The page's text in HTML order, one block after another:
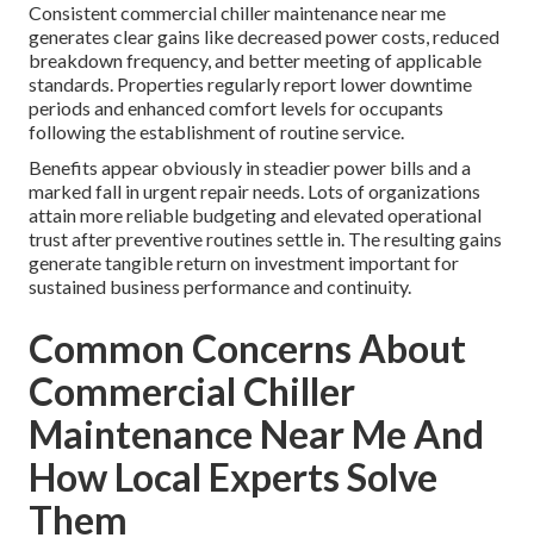
Consistent commercial chiller maintenance near me
generates clear gains like decreased power costs, reduced
breakdown frequency, and better meeting of applicable
standards. Properties regularly report lower downtime
periods and enhanced comfort levels for occupants
following the establishment of routine service.
Benefits appear obviously in steadier power bills and a
marked fall in urgent repair needs. Lots of organizations
attain more reliable budgeting and elevated operational
trust after preventive routines settle in. The resulting gains
generate tangible return on investment important for
sustained business performance and continuity.
Common Concerns About
Commercial Chiller
Maintenance Near Me And
How Local Experts Solve
Them